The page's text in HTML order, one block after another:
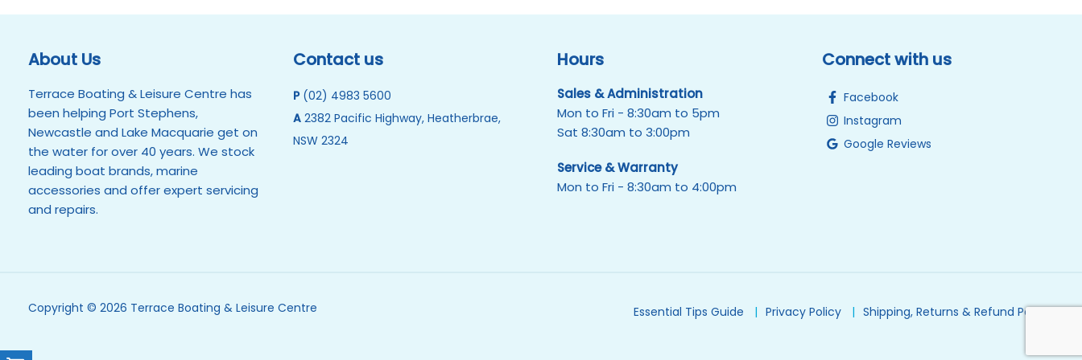
About Us
Terrace Boating & Leisure Centre has
been helping Port Stephens,
Newcastle and Lake Macquarie get on
the water for over 40 years. We stock
leading boat brands, marine
accessories and offer expert servicing
and repairs.
Contact us
P (02) 4983 5600
A2382 Pacific Highway, Heatherbrae,
NSW 2324
Hours
Sales & Administration
Mon to Fri - 8:30am to 5pm
Sat 8:30am to 3:00pm
Service & Warranty
Mon to Fri - 8:30am to 4:00pm
Connect with us
Facebook
Instagram
Google Reviews
Copyright © 2026 Terrace Boating & Leisure Centre Essential Tips Guide Privacy Policy Shipping, Returns & Refund Policy